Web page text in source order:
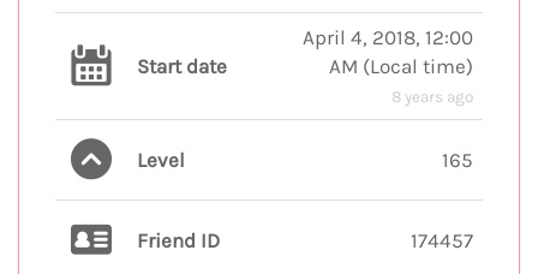
Start date
April 4, 2018, 12:00
AM (Local time)
8 years ago
Level 165
Friend ID 174457